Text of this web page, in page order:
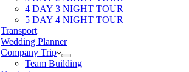
4 DAY 3 NIGHT TOUR
5 DAY 4 NIGHT TOUR
Transport
Wedding Planner
Company Trip
Team Building